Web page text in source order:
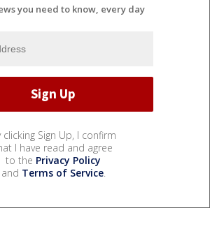
you need to know, every day
clicking Sign Up, I confirm
I have read and agree
to the Privacy Policy
and Terms of Service.